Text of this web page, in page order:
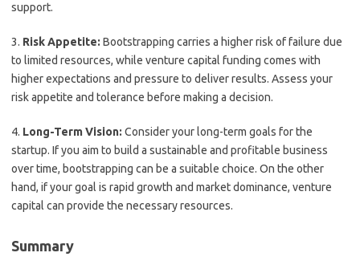
support.
3. Risk Appetite: Bootstrapping carries a higher risk of failure due
to limited resources, while venture capital funding comes with
higher expectations and pressure to deliver results. Assess your
risk appetite and tolerance before making a decision.
4. Long-Term Vision: Consider your long-term goals for the
startup. If you aim to build a sustainable and profitable business
over time, bootstrapping can be a suitable choice. On the other
hand, if your goal is rapid growth and market dominance, venture
capital can provide the necessary resources.
Summary